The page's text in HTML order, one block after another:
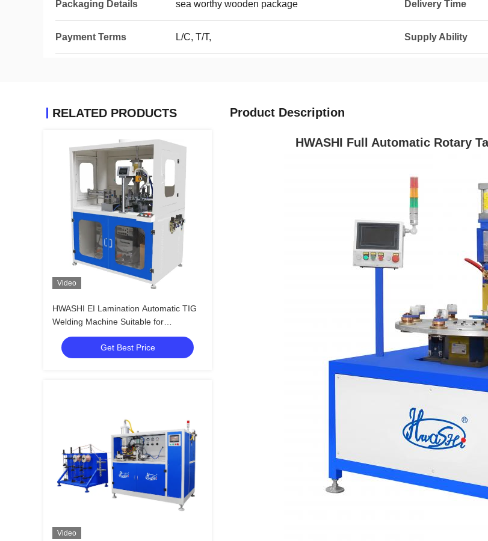
Packaging Details sea worthy wooden package Delivery Time
Payment Terms L/C, T/T, Supply Ability
RELATED PRODUCTS
Video
HWASHI EI Lamination Automatic TIG
Welding Machine Suitable for
Transformer Reactor
Get Best Price
Video
Product Description
HWASHI Full Automatic Rotary